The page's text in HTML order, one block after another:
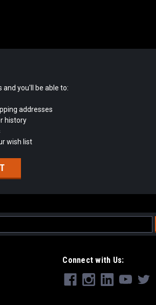
you'll be able to:
addresses
history
wish list
Connect with Us: